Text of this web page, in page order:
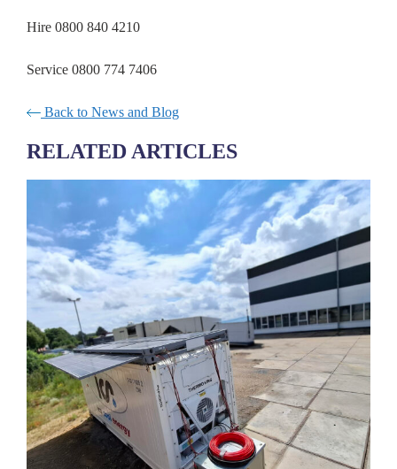
Hire 0800 840 4210
Service 0800 774 7406
Back to News and Blog
RELATED ARTICLES